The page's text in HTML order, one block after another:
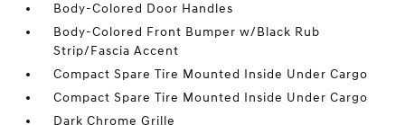
Body-Colored Door Handles
Body-Colored Front Bumper w/Black Rub
Strip/Fascia Accent
Compact Spare Tire Mounted Inside Under Cargo
Compact Spare Tire Mounted Inside Under Cargo
Dark Chrome Grille